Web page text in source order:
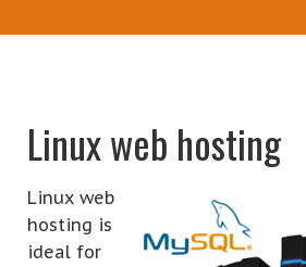
Linux web hosting
Linux web
hosting is
ideal for